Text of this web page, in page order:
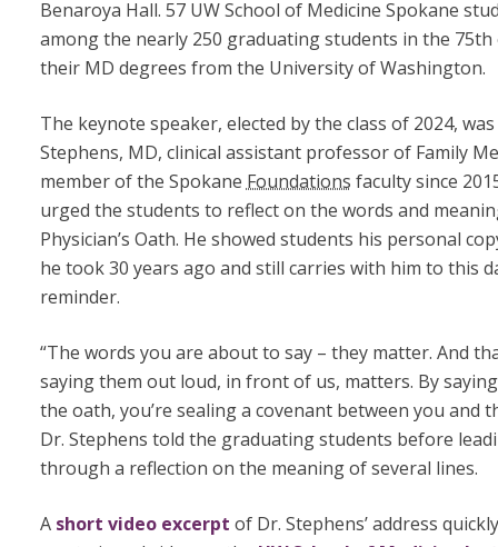
Benaroya Hall. 57 UW School of Medicine Spokane
among the nearly 250 graduating students in the 75th
their MD degrees from the University of Washington.
The keynote speaker, elected by the class of 2024, was
Stephens, MD, clinical assistant professor of Family
member of the Spokane Foundations faculty since
urged the students to reflect on the words and
Physician’s Oath. He showed students his personal
he took 30 years ago and still carries with him to this
reminder.
“The words you are about to say – they matter. And
saying them out loud, in front of us, matters. By
the oath, you’re sealing a covenant between you and
Dr. Stephens told the graduating students before
through a reflection on the meaning of several lines.
A short video excerpt of Dr. Stephens’ address